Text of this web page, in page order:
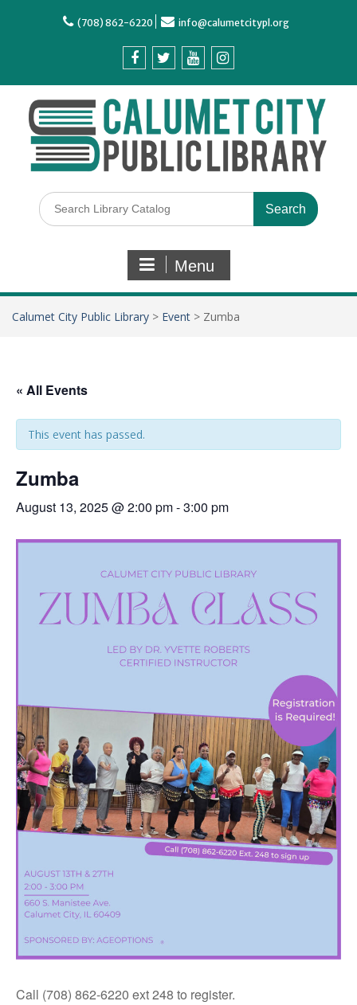
(708) 862-6220 info@calumetcitypl.org
Menu
Calumet City Public Library > Event > Zumba
« All Events
This event has passed.
Zumba
August 13, 2025 @ 2:00 pm-3:00 pm
Call (708) 862-6220 ext 248 to register.